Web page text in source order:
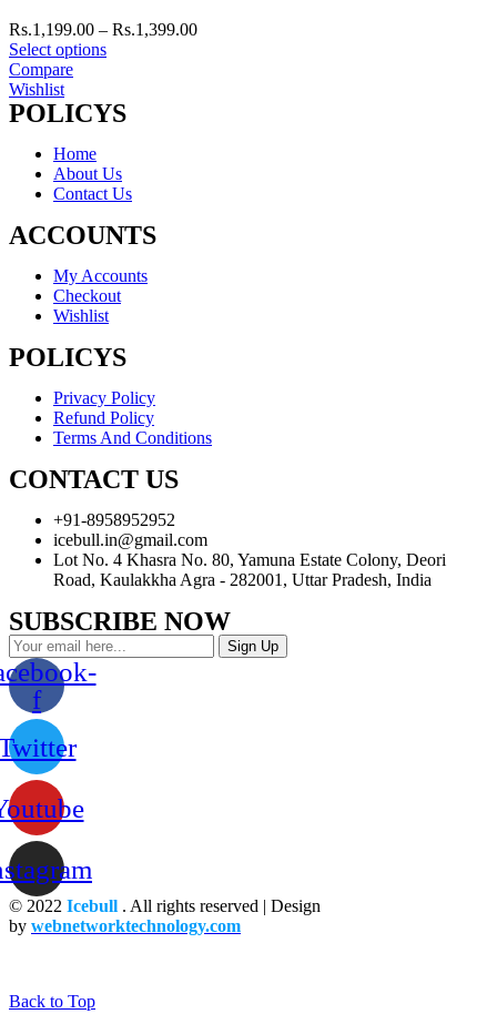
Rs.1,199.00 – Rs.1,399.00
Select options
Compare
Wishlist
POLICYS
Home
About Us
Contact Us
ACCOUNTS
My Accounts
Checkout
Wishlist
POLICYS
Privacy Policy
Refund Policy
Terms And Conditions
CONTACT US
+91-8958952952
icebull.in@gmail.com
Lot No. 4 Khasra No. 80, Yamuna Estate Colony, Deori
Road, Kaulakkha Agra - 282001, Uttar Pradesh, India
SUBSCRIBE NOW
Sign Up
f
© 2022 Icebull . All rights reserved | Design
by webnetworktechnology.com
Back to Top